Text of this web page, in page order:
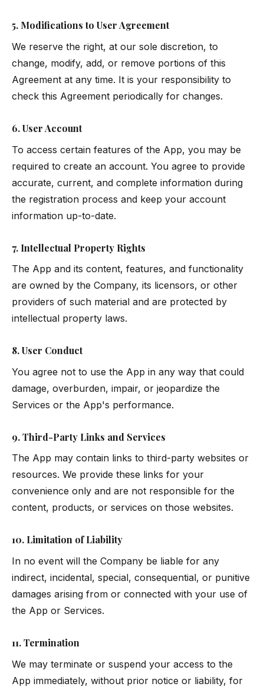
5. Modifications to User Agreement
We reserve the right, at our sole discretion, to
change, modify, add, or remove portions of this
Agreement at any time. It is your responsibility to
check this Agreement periodically for changes.
6. User Account
To access certain features of the App, you may be
required to create an account. You agree to provide
accurate, current, and complete information during
the registration process and keep your account
information up-to-date.
7. Intellectual Property Rights
The App and its content, features, and functionality
are owned by the Company, its licensors, or other
providers of such material and are protected by
intellectual property laws.
8. User Conduct
You agree not to use the App in any way that could
damage, overburden, impair, or jeopardize the
Services or the App's performance.
9. Third-Party Links and Services
The App may contain links to third-party websites or
resources. We provide these links for your
convenience only and are not responsible for the
content, products, or services on those websites.
10. Limitation of Liability
In no event will the Company be liable for any
indirect, incidental, special, consequential, or punitive
damages arising from or connected with your use of
the App or Services.
11. Termination
We may terminate or suspend your access to the
App immediately, without prior notice or liability, for